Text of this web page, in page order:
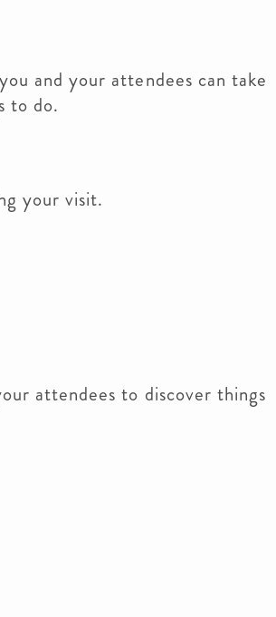
and your attendees can take
to do.
your visit.
attendees to discover things